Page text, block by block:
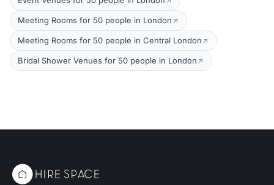
Meeting Rooms for 50 people in London
Meeting Rooms for 50 people in Central London
Bridal Shower Venues for 50 people in London